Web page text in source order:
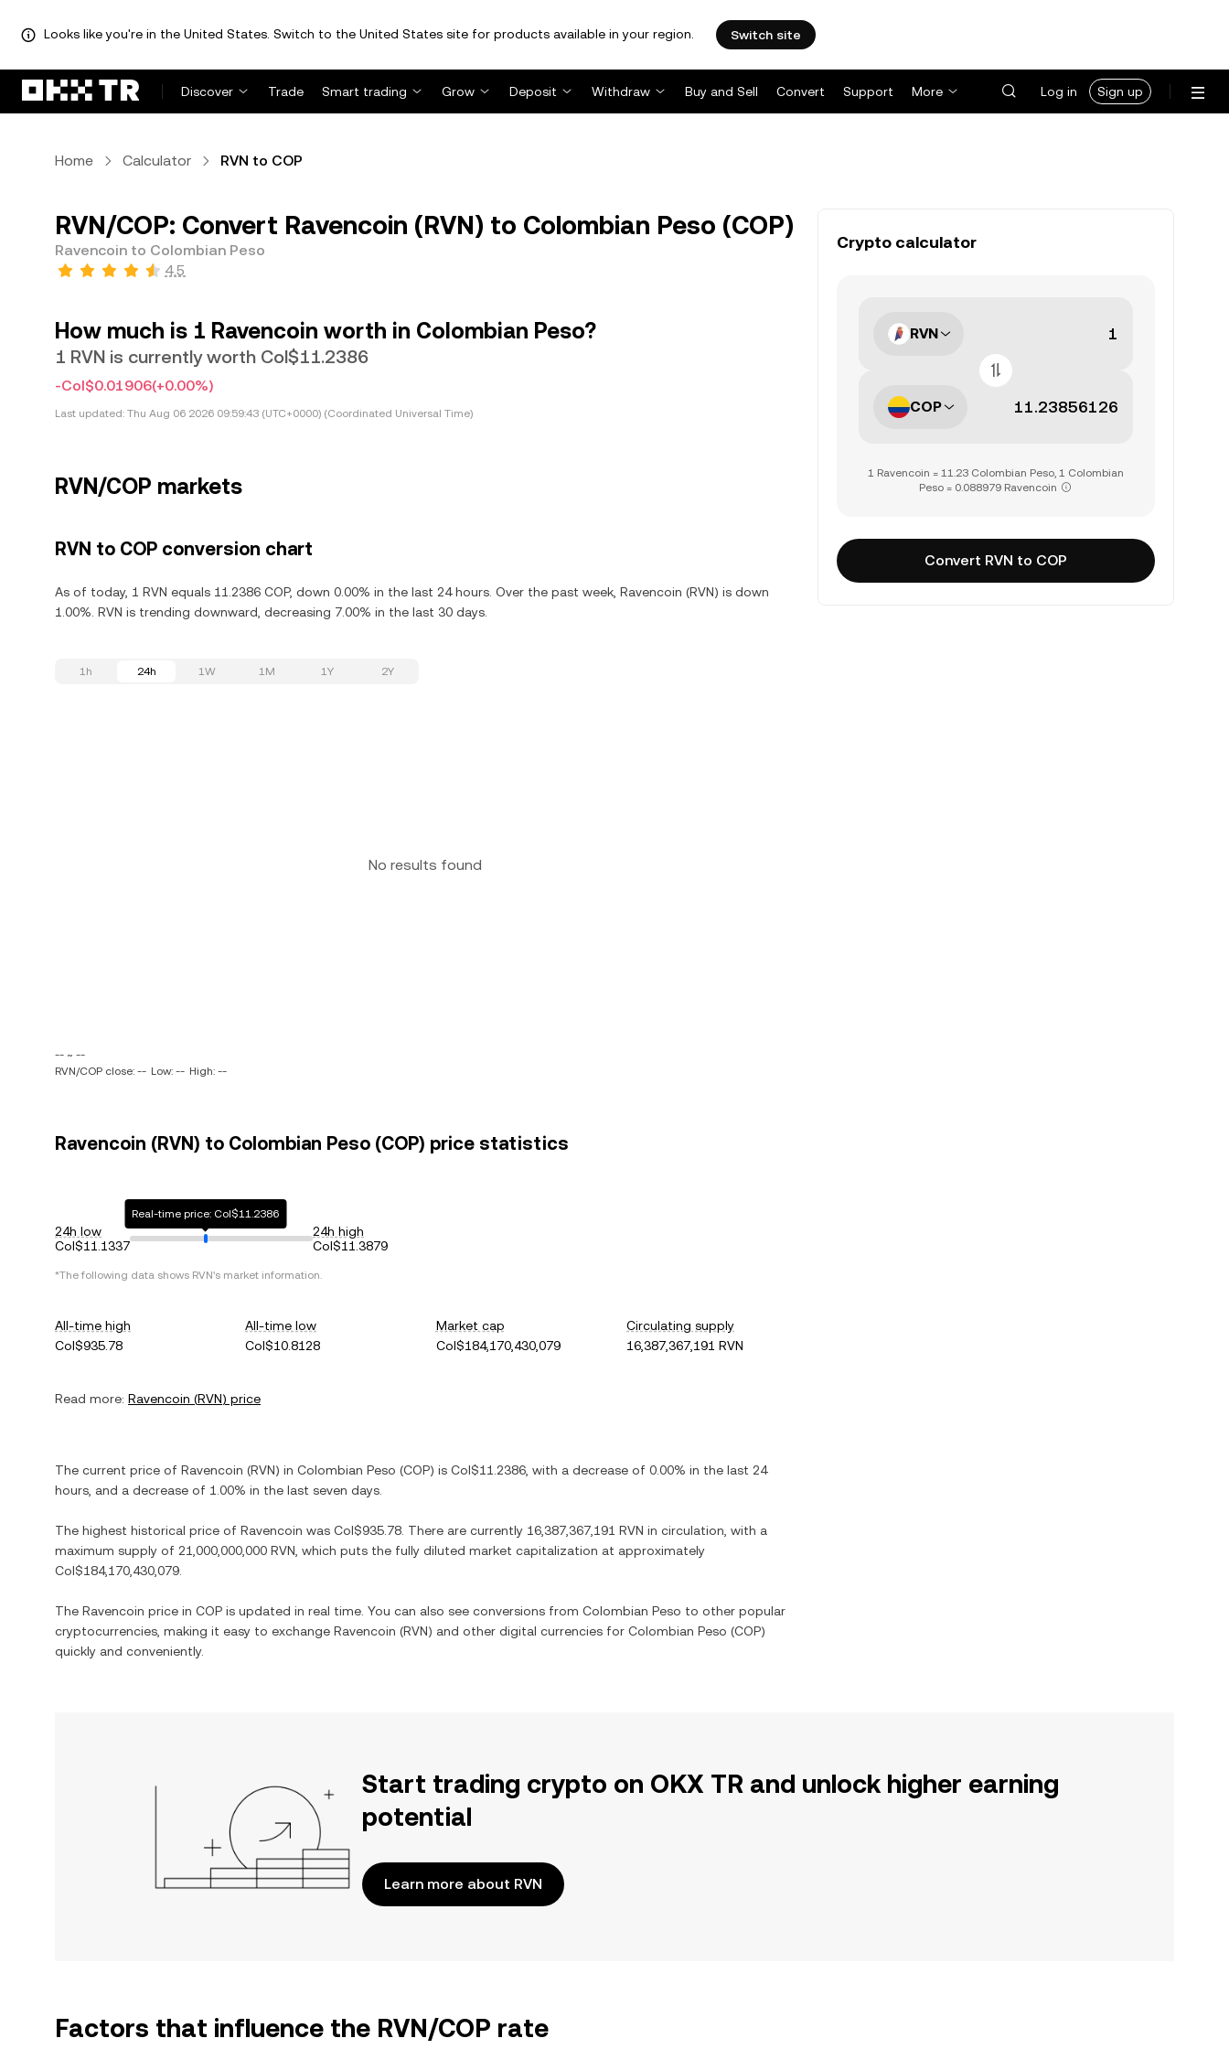
Looks like you're in the United States. Switch to the United States site for products available in your region. Switch site
Discover Trade Smart trading Grow Deposit Withdraw Buy and Sell Convert Support More Log in Sign up
Home Calculator RVN to COP
RVN/COP: Convert Ravencoin (RVN) to Colombian Peso (COP)
Ravencoin to Colombian Peso
4.5
How much is 1 Ravencoin worth in Colombian Peso?
1 RVN is currently worth Col$11.2386
-Col$0.01906(+0.00%)
Last updated: Thu Aug 06 2026 09:59:43 (UTC+0000) (Coordinated Universal Time)
RVN/COP markets
RVN to COP conversion chart
As of today, 1 RVN equals 11.2386 COP, down 0.00% in the last 24 hours. Over the past week, Ravencoin (RVN) is down
1.00%. RVN is trending downward, decreasing 7.00% in the last 30 days.
1h 24h 1W 1M 1Y 2Y
No results found
-- ~ --
RVN/COP close: -- Low: -- High: --
Ravencoin (RVN) to Colombian Peso (COP) price statistics
24h low
Col$11.1337
Real-time price: Col$11.2386
24h high
Col$11.3879
*The following data shows RVN's market information.
All-time high
Col$935.78
All-time low
Col$10.8128
Market cap
Col$184,170,430,079
Circulating supply
16,387,367,191 RVN
Read more: Ravencoin (RVN) price
The current price of Ravencoin (RVN) in Colombian Peso (COP) is Col$11.2386 , with a decrease of 0.00% in the last 24
hours, and a decrease of 1.00% in the last seven days.
The highest historical price of Ravencoin was Col$935.78 . There are currently 16,387,367,191 RVN in circulation, with a
maximum supply of 21,000,000,000 RVN , which puts the fully diluted market capitalization at approximately
Col$184,170,430,079
The Ravencoin price in COP is updated in real time. You can also see conversions from Colombian Peso to other popular
cryptocurrencies, making it easy to exchange Ravencoin (RVN) and other digital currencies for Colombian Peso (COP)
quickly and conveniently.
Crypto calculator
RVN
COP
1 Ravencoin = 11.23 Colombian Peso, 1 Colombian
Peso = 0.088979 Ravencoin
Convert RVN to COP
Start trading crypto on OKX TR and unlock higher earning
potential
Learn more about RVN
Factors that influence the RVN/COP rate